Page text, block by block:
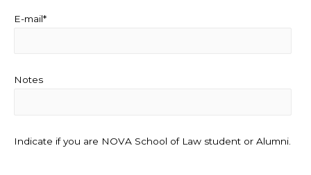
E-mail*
Notes
Indicate if you are NOVA School of Law student or Alumni.